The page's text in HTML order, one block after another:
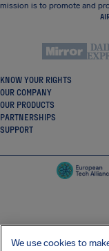
mission is to promote and
KNOW YOUR RIGHTS
OUR COMPANY
OUR PRODUCTS
PARTNERSHIPS
SUPPORT
We use cookies to